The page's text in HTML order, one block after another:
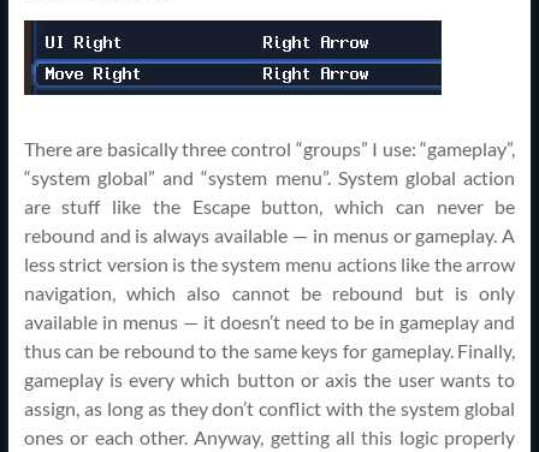
There are basically three control “groups” I use: “gameplay”,
“system global” and “system menu”. System global action
are stuff like the Escape button, which can never be
rebound and is always available — in menus or gameplay. A
less strict version is the system menu actions like the arrow
navigation, which also cannot be rebound but is only
available in menus — it doesn’t need to be in gameplay and
thus can be rebound to the same keys for gameplay. Finally,
gameplay is every which button or axis the user wants to
assign, as long as they don’t conflict with the system global
ones or each other. Anyway, getting all this logic properly